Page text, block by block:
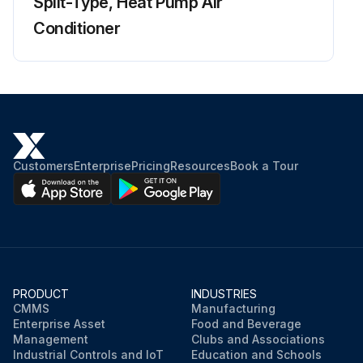
Conditioner
CustomersEnterprisePricingResourcesBook a Tour
PRODUCT
CMMS
Enterprise Asset
Management
Industrial Controls and IoT
INDUSTRIES
Manufacturing
Food and Beverage
Clubs and Associations
Education and Schools